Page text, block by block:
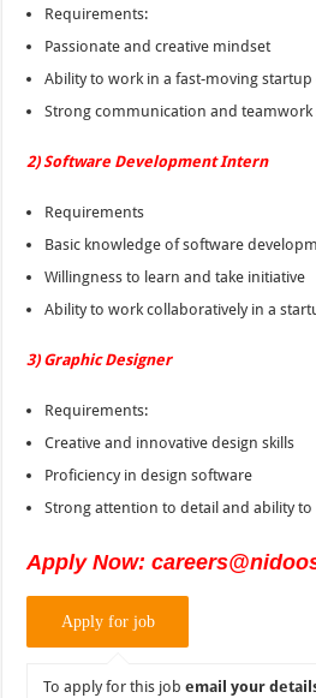
Requirements:
Passionate and creative mindset
Ability to work in a fast-moving
Strong communication and teamwork
2) Software Development Intern
Requirements
Basic knowledge of software
Willingness to learn and take initiative
Ability to work collaboratively in a
3) Graphic Designer
Requirements:
Creative and innovative design skills
Proficiency in design software
Strong attention to detail and ability
Apply Now:
To apply for this jobemail your